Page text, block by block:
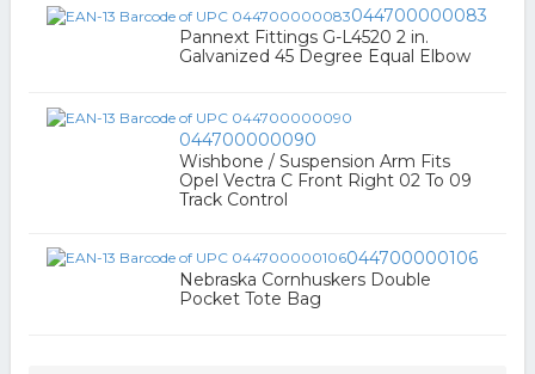
044700000083
Pannext Fittings G-L4520 2 in.
Galvanized 45 Degree Equal Elbow
044700000090
Wishbone / Suspension Arm Fits
Opel Vectra C Front Right 02 To 09
Track Control
044700000106
Nebraska Cornhuskers Double
Pocket Tote Bag